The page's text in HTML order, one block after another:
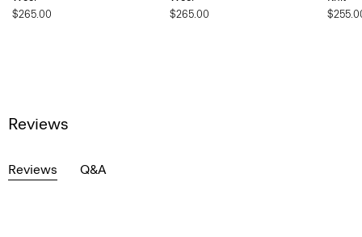
$265.00
$265.00
Reviews
Reviews Q&A